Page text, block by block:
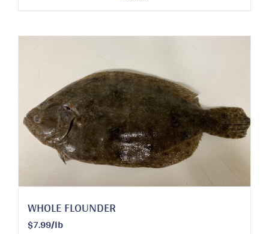
WHOLE FLOUNDER
$7.99/lb